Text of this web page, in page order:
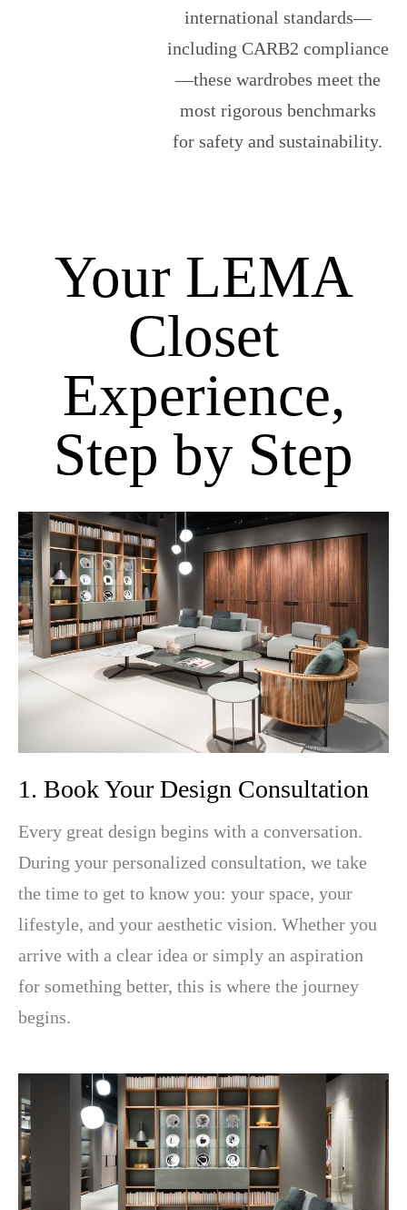
international standards—
including CARB2 compliance
—these wardrobes meet the
most rigorous benchmarks
for safety and sustainability.
Your LEMA
Closet
Experience,
Step by Step
1. Book Your Design Consultation
Every great design begins with a conversation.
During your personalized consultation, we take
the time to get to know you: your space, your
lifestyle, and your aesthetic vision. Whether you
arrive with a clear idea or simply an aspiration
for something better, this is where the journey
begins.